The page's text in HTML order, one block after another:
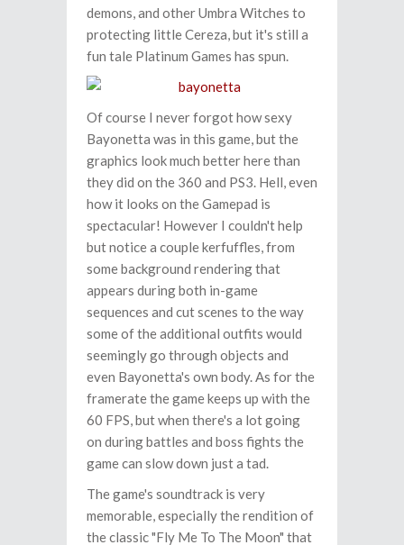
demons, and other Umbra Witches to
protecting little Cereza, but it's still a
fun tale Platinum Games has spun.
Of course I never forgot how sexy
Bayonetta was in this game, but the
graphics look much better here than
they did on the 360 and PS3. Hell, even
how it looks on the Gamepad is
spectacular! However I couldn't help
but notice a couple kerfuffles, from
some background rendering that
appears during both in-game
sequences and cut scenes to the way
some of the additional outfits would
seemingly go through objects and
even Bayonetta's own body. As for the
framerate the game keeps up with the
60 FPS, but when there's a lot going
on during battles and boss fights the
game can slow down just a tad.
The game's soundtrack is very
memorable, especially the rendition of
the classic "Fly Me To The Moon" that